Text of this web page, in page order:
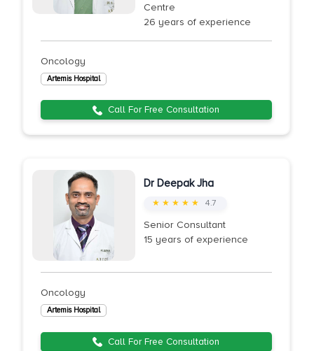
Centre
26 years of experience
Oncology
Artemis Hospital
Call For Free Consultation
Dr Deepak Jha
★ ★ ★ ★ ★ 4.7
Senior Consultant
15 years of experience
Oncology
Artemis Hospital
Call For Free Consultation